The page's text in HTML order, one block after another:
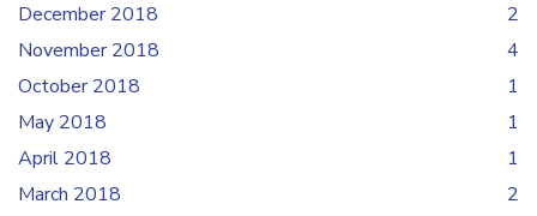
December 2018
2
November 2018
4
October 2018
1
May 2018
1
April 2018
1
March 2018
2